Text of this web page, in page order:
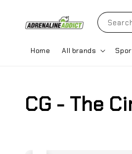
Home All brands
CG - The